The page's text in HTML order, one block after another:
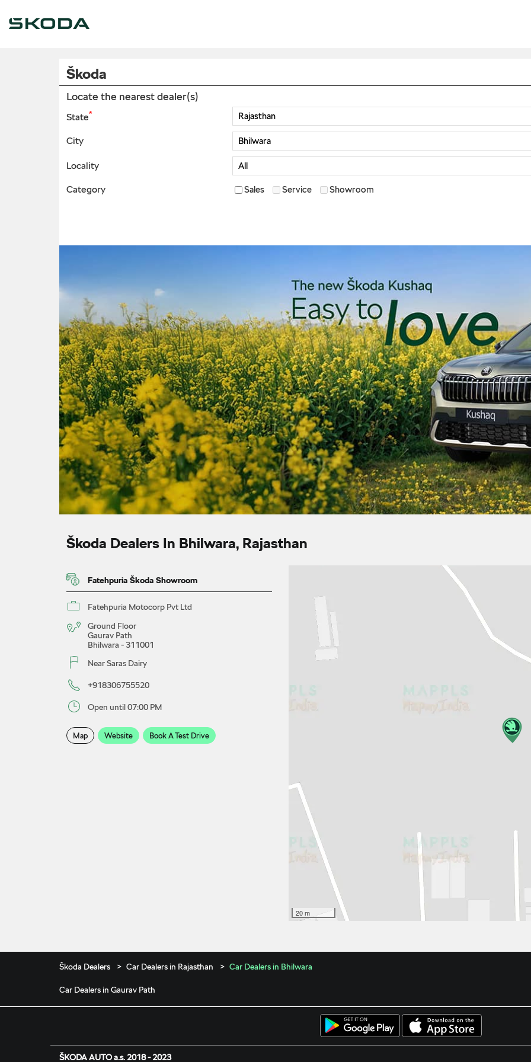
Škoda
Locate the nearest dealer(s)
State*
City
Locality
Category Sales Service Showroom
Škoda Dealers In Bhilwara, Rajasthan
Fatehpuria Škoda Showroom
Fatehpuria Motocorp Pvt Ltd
Ground Floor
Gaurav Path
Bhilwara -311001
Near Saras Dairy
+918306755520
Open until 07:00 PM
Map Website Book A Test Drive
20 m
Škoda Dealers Car Dealers in Rajasthan Car Dealers in Bhilwara
Car Dealers in Gaurav Path
ŠKODA AUTO a.s. 2018 - 2023